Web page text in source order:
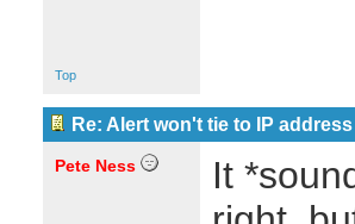
Top
Re: Alert won't tie to IP address
Pete Ness
It